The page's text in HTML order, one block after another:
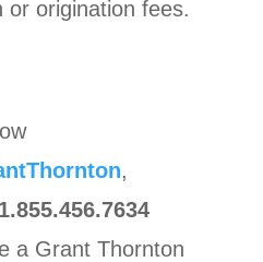
or origination fees.
,
1.855.456.7634
a Grant Thornton